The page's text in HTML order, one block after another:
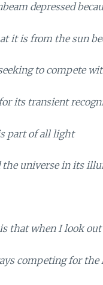
depressed
it is from the sun
to compete
its transient
part of all light
the universe in its
that when I look out
competing for the